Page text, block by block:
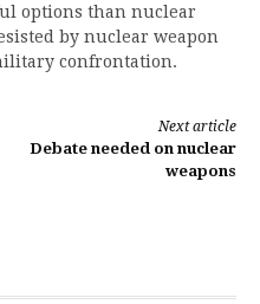
options than nuclear
by nuclear weapon
confrontation.
Next article
Debate needed on nuclear
weapons